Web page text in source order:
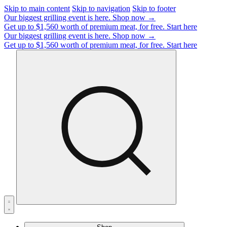
Skip to main content Skip to navigation Skip to footer
Our biggest grilling event is here. Shop now →
Get up to $1,560 worth of premium meat, for free. Start here
Our biggest grilling event is here. Shop now →
Get up to $1,560 worth of premium meat, for free. Start here